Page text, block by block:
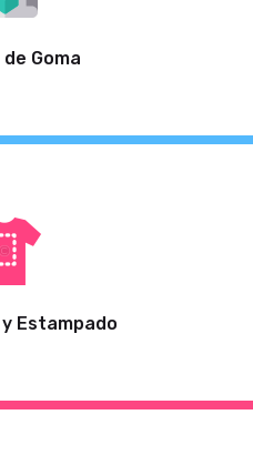
Goma
Estampado